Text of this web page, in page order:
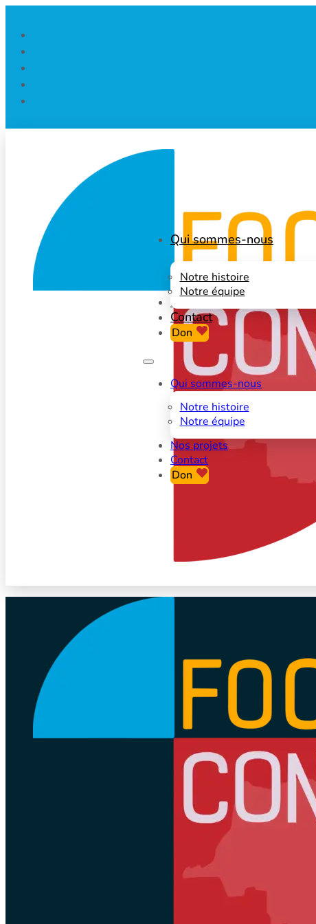
Qui sommes-nous
Notre histoire
Notre équipe
Nos projets
Contact
Don
Qui sommes-nous
Notre histoire
Notre équipe
Nos projets
Contact
Don